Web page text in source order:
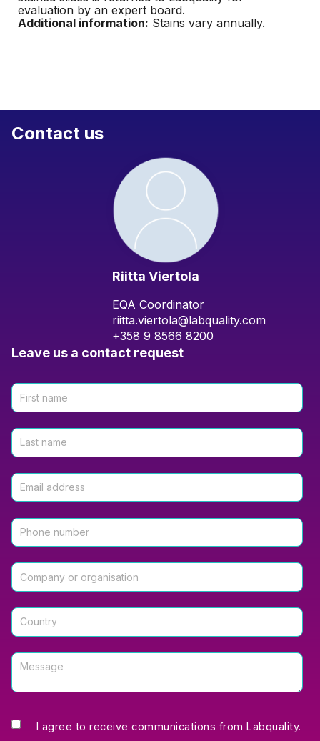
evaluation by an expert board.
Additional information: Stains vary annually.
Contact us
Riitta Viertola
EQA Coordinator
riitta.viertola@labquality.com
+358 9 8566 8200
Leave us a contact request
I agree to receive communications from Labquality.